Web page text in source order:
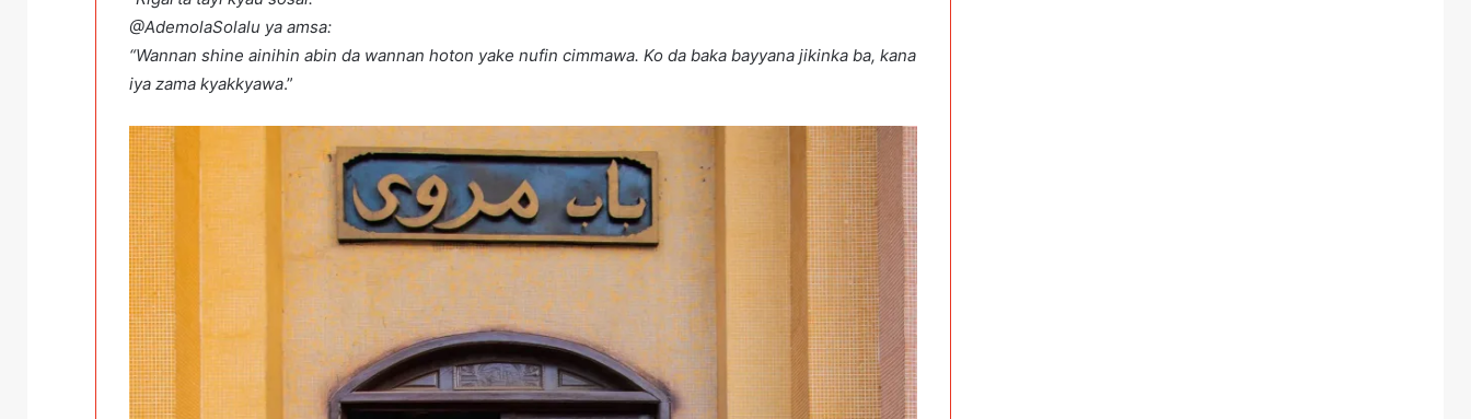
@AdemolaSolalu ya amsa:
“Wannan shine ainihin abin da wannan hoton yake nufin cimmawa. Ko da baka bayyana jikinka ba, kana
iya zama kyakkyawa.”